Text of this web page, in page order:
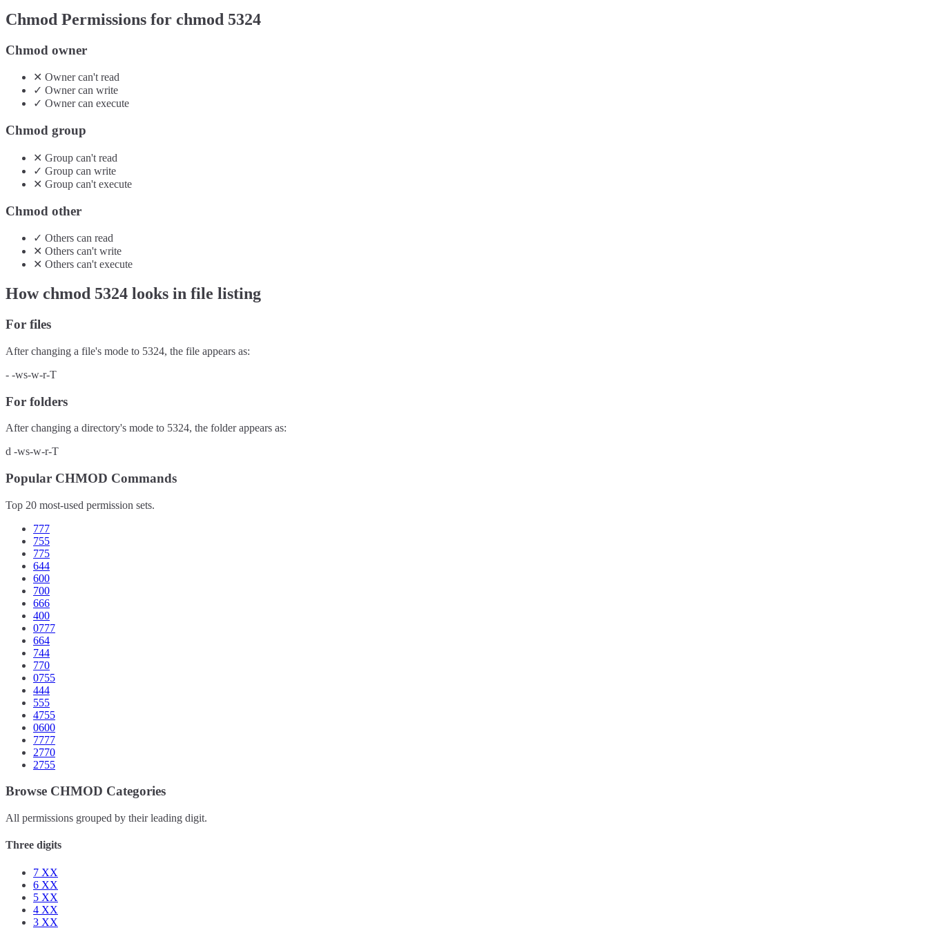
Chmod Permissions for chmod 5324
Chmod owner
✕ Ownercan'tread
✓ Ownercan write
✓ Ownercan execute
Chmod group
✕ Group can't read
✓ Group can write
✕ Group can't execute
Chmod other
✓ Others can read
✕ Others can't write
✕ Others can't execute
How chmod 5324 looks in file listing
For files
After changing a file's mode to 5324, the file appears as:
- -ws-w-r-T
For folders
After changing a directory's mode to 5324, the folder appears as:
d -ws-w-r-T
Popular CHMOD Commands
Top 20 most-used permission sets.
777
755
775
644
600
700
666
400
0777
664
744
770
0755
444
555
4755
0600
7777
2770
2755
Browse CHMOD Categories
All permissions grouped by their leading digit.
Three digits
7 XX
6 XX
5 XX
4 XX
3 XX